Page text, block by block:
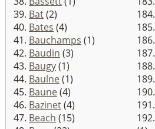
39. Bat(2)
40. Bates (4)
41. Bauchamps (1)
42. Baudin (3)
43. Baugy(1)
44. Baulne(1)
45. Baune(4)
46. Bazinet(4)
47. Beach (15)
184.
185.
186.
187.
188.
189.
190.
191.
192.